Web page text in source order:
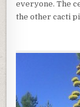
everyone. The
the other cacti